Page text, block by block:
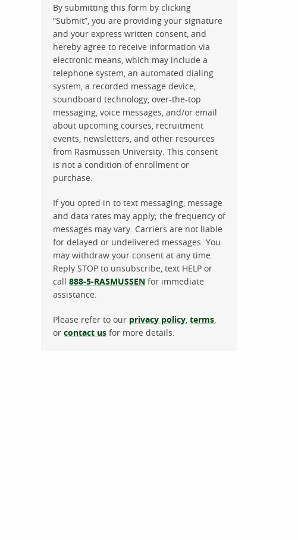
By submitting this form by clicking
“Submit”, you are providing your signature
and your express written consent, and
hereby agree to receive information via
electronic means, which may include a
telephone system, an automated dialing
system, a recorded message device,
soundboard technology, over-the-top
messaging, voice messages, and/or email
about upcoming courses, recruitment
events, newsletters, and other resources
from Rasmussen University. This consent
is not a condition of enrollment or
purchase.
If you opted in to text messaging, message
and data rates may apply; the frequency of
messages may vary. Carriers are not liable
for delayed or undelivered messages. You
may withdraw your consent at any time.
Reply STOP to unsubscribe, text HELP or
call 888-5-RASMUSSEN for immediate
assistance.
Please refer to our privacy policy, terms,
or contact us for more details.